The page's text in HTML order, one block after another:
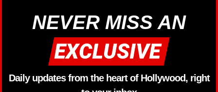
NEVER MISS AN
Daily updates from the heart of Hollywood, right